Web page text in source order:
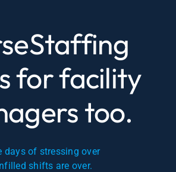
for facility
too.
days of stressing over
shifts are over.